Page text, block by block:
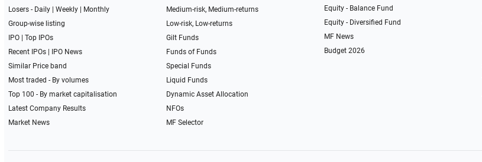
Losers - Daily| Weekly|
Monthly
Group-wise listing
IPO| Top IPOs
Recent IPOs|
IPO News
Similar Price band
Most traded - By volumes
Top 100 - By market capitalisation
Latest Company Results
Market News
Medium-risk, Medium-returns
Low-risk, Low-returns
Gilt Funds
Funds of Funds
Special Funds
Liquid Funds
Dynamic Asset Allocation
NFOs
MF Selector
Equity - Balance Fund
Equity - Diversified Fund
MF News
Budget 2026